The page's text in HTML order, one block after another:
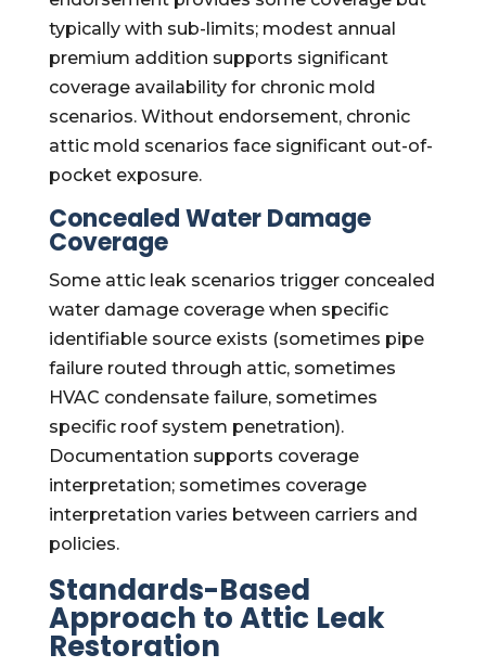
typically with sub-limits; modest annual
premium addition supports significant
coverage availability for chronic mold
scenarios. Without endorsement, chronic
attic mold scenarios face significant out-of-
pocket exposure.
Concealed Water Damage
Coverage
Some attic leak scenarios trigger concealed
water damage coverage when specific
identifiable source exists (sometimes pipe
failure routed through attic, sometimes
HVAC condensate failure, sometimes
specific roof system penetration).
Documentation supports coverage
interpretation; sometimes coverage
interpretation varies between carriers and
policies.
Standards-Based
Approach to Attic Leak
Restoration